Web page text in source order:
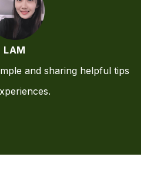
LAM
and sharing helpful tips